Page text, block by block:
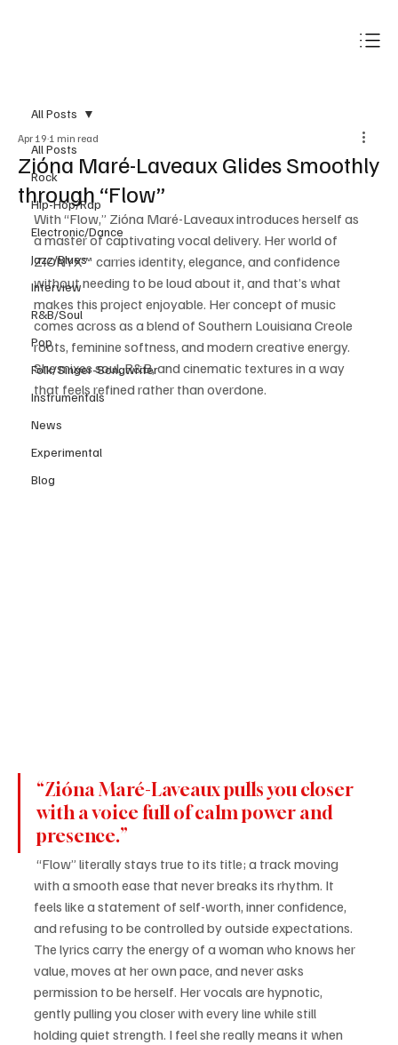
All Posts
Rock
Hip-Hop/Rap
Electronic/Dance
Jazz/Blues
Interview
R&B/Soul
Pop
Folk/Singer-Songwriter
Instrumentals
News
Experimental
Blog
All Posts
Zióna Maré-Laveaux Glides Smoothly
through “Flow”
Apr 19 1 min read
With “Flow,” Zióna Maré-Laveaux introduces herself as
a master of captivating vocal delivery. Her world of
ZIONYX™ carries identity, elegance, and confidence
without needing to be loud about it, and that’s what
makes this project enjoyable. Her concept of music
comes across as a blend of Southern Louisiana Creole
roots, feminine softness, and modern creative energy.
She mixes soul, R&B, and cinematic textures in a way
that feels refined rather than overdone.
“Zióna Maré-Laveaux pulls you closer
with a voice full of calm power and
presence.”
with a smooth ease that never breaks its rhythm. It
feels like a statement of self-worth, inner confidence,
and refusing to be controlled by outside expectations.
The lyrics carry the energy of a woman who knows her
value, moves at her own pace, and never asks
permission to be herself. Her vocals are hypnotic,
gently pulling you closer with every line while still
holding quiet strength. I feel she really means it when